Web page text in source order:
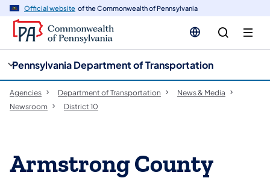
Official website of the Commonwealth of Pennsylvania
Pennsylvania Department of Transportation
Agencies Department of Transportation
News & Media
Newsroom
District 10
Armstrong County